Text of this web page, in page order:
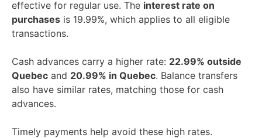
effective for regular use. The interest rate on
purchases is 19.99%, which applies to all eligible
transactions.
Cash advances carry a higher rate: 22.99% outside
Quebec and 20.99% in Quebec. Balance transfers
also have similar rates, matching those for cash
advances.
Timely payments help avoid these high rates.